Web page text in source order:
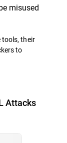
misused
tools, their
to
Attacks